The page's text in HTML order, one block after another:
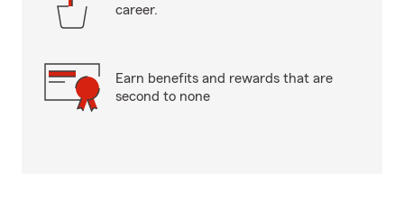
career.
Earn benefits and rewards that are
second to none